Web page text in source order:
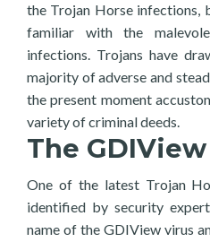
the Trojan Horse infections,
familiar with the
infections. Trojans have
majority of adverse and
the present moment
variety of criminal deeds.
The
One of the latest Trojan
identified by security
name of the GDIView virus